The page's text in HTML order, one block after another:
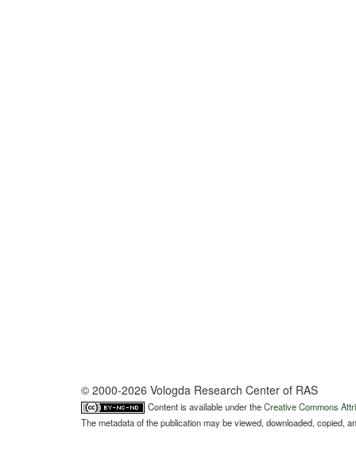
© 2000-2026 Vologda Research Center of RAS
Content is available under theCreative Commons
The metadata of the publication may be viewed, downloaded, copied,